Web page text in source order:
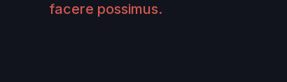
facere possimus.